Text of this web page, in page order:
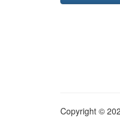
Copyright ©